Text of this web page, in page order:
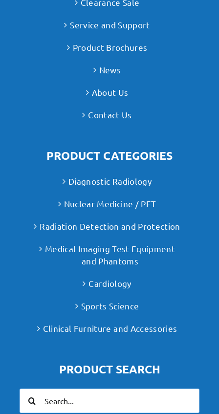
Service and Support
Product Brochures
News
About Us
Contact Us
PRODUCT CATEGORIES
Diagnostic Radiology
Nuclear Medicine / PET
Radiation Detection and Protection
Medical Imaging Test Equipment
and Phantoms
Cardiology
Sports Science
Clinical Furniture and Accessories
PRODUCT SEARCH
for: